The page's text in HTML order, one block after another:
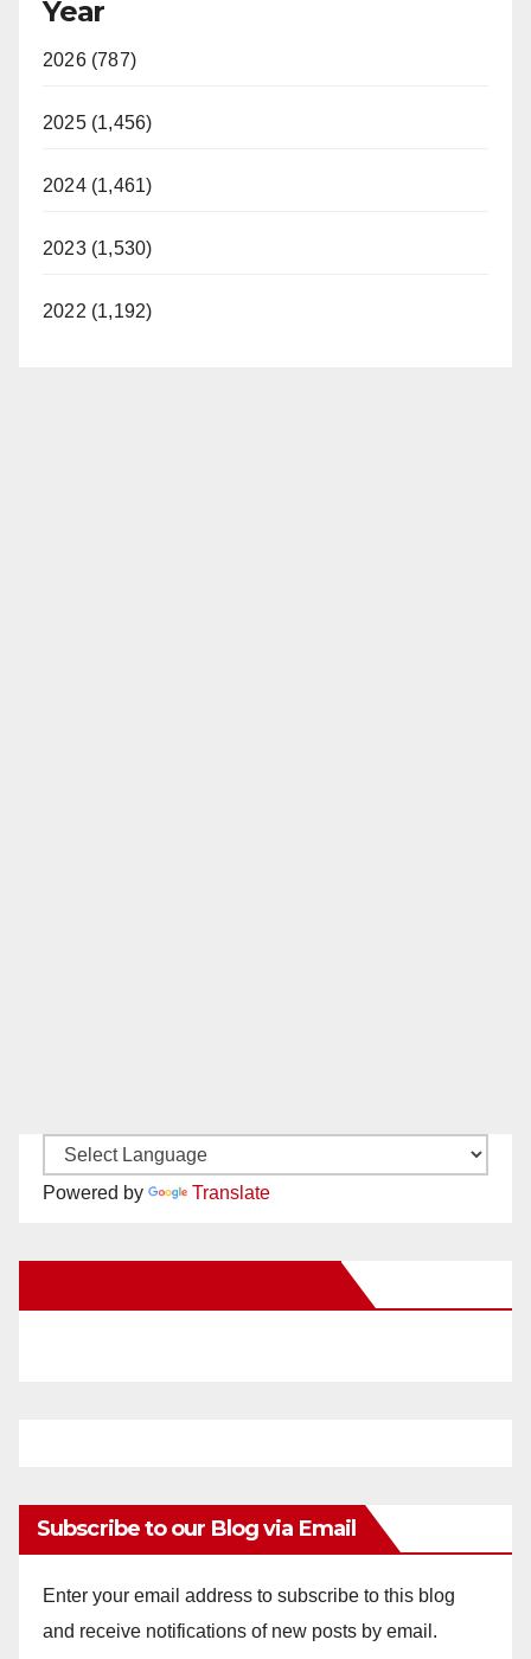
Year
2026 (787)
2025 (1,456)
2024 (1,461)
2023 (1,530)
2022 (1,192)
Powered by Translate
Subscribe to our Blog via Email
Enter your email address to subscribe to this blog
and receive notifications of new posts by email.